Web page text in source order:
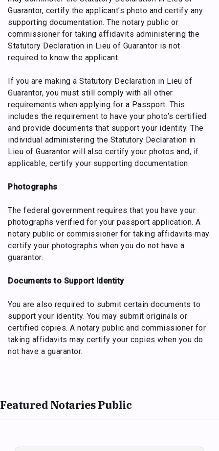
Guarantor, certify the applicant’s photo and certify any
supporting documentation. The notary public or
commissioner for taking affidavits administering the
Statutory Declaration in Lieu of Guarantor is not
required to know the applicant.
If you are making a Statutory Declaration in Lieu of
Guarantor, you must still comply with all other
requirements when applying for a Passport. This
includes the requirement to have your photo’s certified
and provide documents that support your identity. The
individual administering the Statutory Declaration in
Lieu of Guarantor will also certify your photos and, if
applicable, certify your supporting documentation.
Photographs
The federal government requires that you have your
photographs verified for your passport application. A
notary public or commissioner for taking affidavits may
certify your photographs when you do not have a
guarantor.
Documents to Support Identity
You are also required to submit certain documents to
support your identity. You may submit originals or
certified copies. A notary public and commissioner for
taking affidavits may certify your copies when you do
not have a guarantor.
Featured Notaries Public